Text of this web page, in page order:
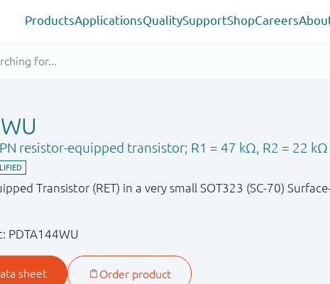
ProductsApplicationsQualitySupportShopCareers
resistor-equipped transistor; R1 = 47 kΩ, R2 = 22 kΩ
Transistor (RET) in a very small SOT323 (SC-70)
PDTA144WU